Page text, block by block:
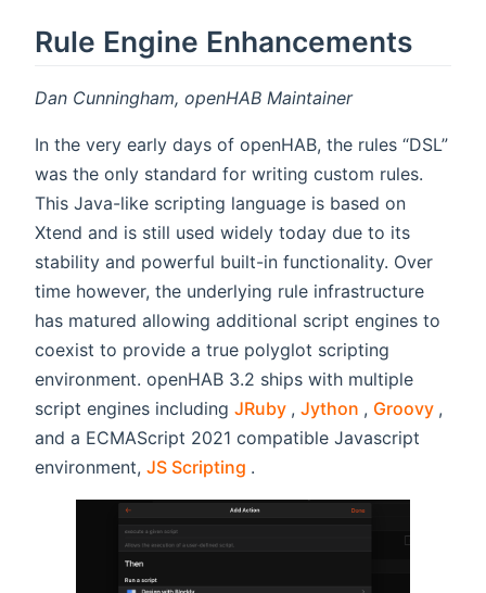
Rule Engine Enhancements
Dan Cunningham, openHAB Maintainer
In the very early days of openHAB, the rules “DSL”
was the only standard for writing custom rules.
This Java-like scripting language is based on
Xtend and is still used widely today due to its
stability and powerful built-in functionality. Over
time however, the underlying rule infrastructure
has matured allowing additional script engines to
coexist to provide a true polyglot scripting
environment. openHAB 3.2 ships with multiple
script engines including JRuby (opens new window)
, Jython (opens new
, Groovy ,
and a ECMAScript 2021 compatible Javascript
environment, JS Scripting .